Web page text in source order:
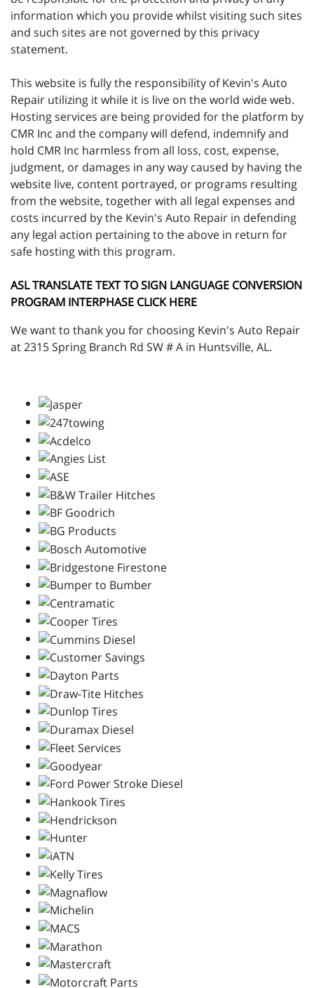
information which you provide whilst visiting such sites
and such sites are not governed by this privacy
statement.
This website is fully the responsibility of Kevin's Auto
Repair utilizing it while it is live on the world wide web.
Hosting services are being provided for the platform by
CMR Inc and the company will defend, indemnify and
hold CMR Inc harmless from all loss, cost, expense,
judgment, or damages in any way caused by having the
website live, content portrayed, or programs resulting
from the website, together with all legal expenses and
costs incurred by the Kevin's Auto Repair in defending
any legal action pertaining to the above in return for
safe hosting with this program.
ASL TRANSLATE TEXT TO SIGN LANGUAGE CONVERSION
PROGRAM INTERPHASE CLICK HERE
We want to thank you for choosing Kevin's Auto Repair
at 2315 Spring Branch Rd SW # A in Huntsville, AL.